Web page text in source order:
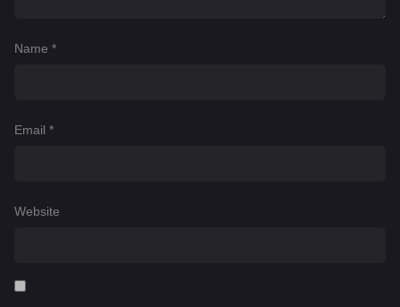
Name *
Email *
Website